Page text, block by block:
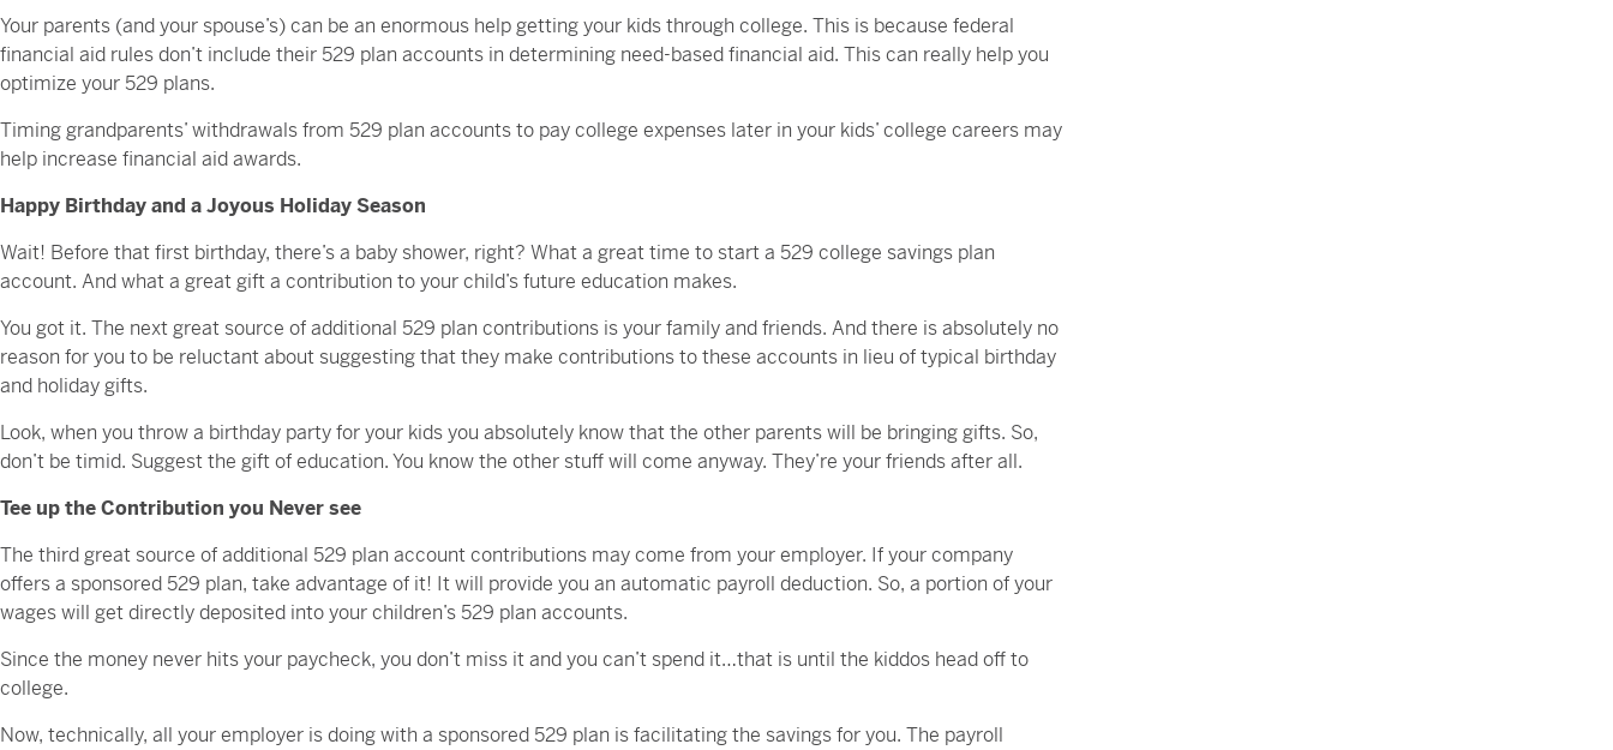
Your parents (and your spouse’s) can be an enormous help getting your kids through college. This is because federal
financial aid rules don’t include their 529 plan accounts in determining need-based financial aid. This can really help you
optimize your 529 plans.
Timing grandparents’ withdrawals from 529 plan accounts to pay college expenses later in your kids’ college careers may
help increase financial aid awards.
Happy Birthday and a Joyous Holiday Season
Wait! Before that first birthday, there’s a baby shower, right? What a great time to start a 529 college savings plan
account. And what a great gift a contribution to your child’s future education makes.
You got it. The next great source of additional 529 plan contributions is your family and friends. And there is absolutely no
reason for you to be reluctant about suggesting that they make contributions to these accounts in lieu of typical birthday
and holiday gifts.
Look, when you throw a birthday party for your kids you absolutely know that the other parents will be bringing gifts. So,
don’t be timid. Suggest the gift of education. You know the other stuff will come anyway. They’re your friends after all.
Tee up the Contribution you Never see
The third great source of additional 529 plan account contributions may come from your employer. If your company
offers a sponsored 529 plan, take advantage of it! It will provide you an automatic payroll deduction. So, a portion of your
wages will get directly deposited into your children’s 529 plan accounts.
Since the money never hits your paycheck, you don’t miss it and you can’t spend it…that is until the kiddos head off to
college.
Now, technically, all your employer is doing with a sponsored 529 plan is facilitating the savings for you. The payroll